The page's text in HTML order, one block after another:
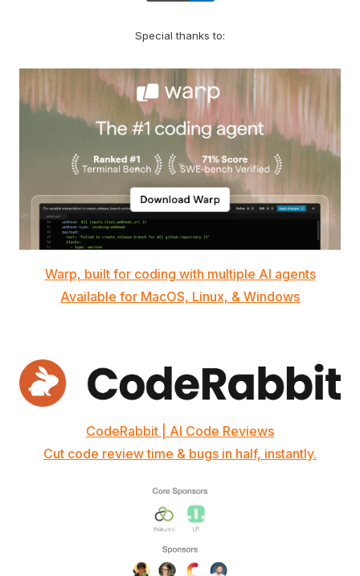
Special thanks to:
Warp, built for coding with multiple AI agents
Available for MacOS, Linux, & Windows
CodeRabbit | AI Code Reviews
Cut code review time & bugs in half, instantly.